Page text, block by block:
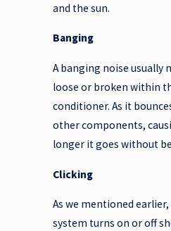
and the sun.
Banging
A banging noise usually
loose or broken within
conditioner. As it
other components,
longer it goes without
Clicking
As we mentioned
system turns on or off